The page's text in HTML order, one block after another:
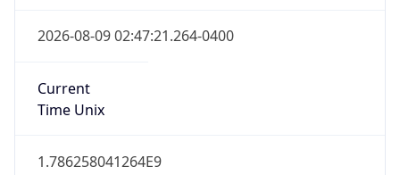
2026-08-09 02:47:21.264-0400
Current
Time Unix
1.786258041264E9